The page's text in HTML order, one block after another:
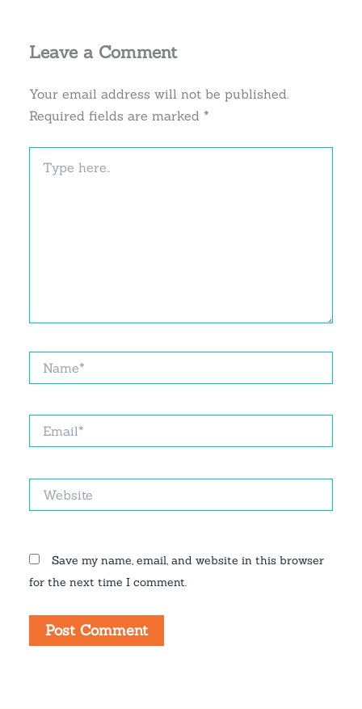
Leave a Comment
Your email address will not be published.
Required fields are marked*
here..
Save my name, email, and website in this browser
for the next time I comment.